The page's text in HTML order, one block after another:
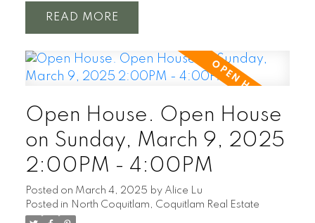
READ
Open House. Open House
on Sunday, March 9, 2025
2:00PM - 4:00PM
Posted on March 4, 2025 by Alice Lu
Posted in North Coquitlam, Coquitlam Real Estate